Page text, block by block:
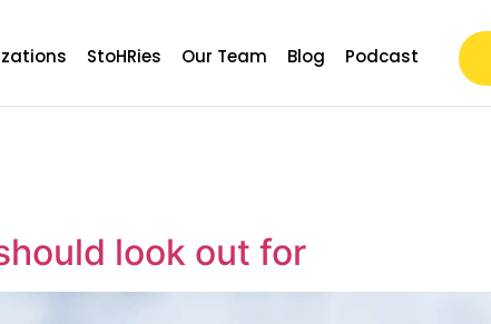
StoHRies Our Team Blog Podcast
look out for